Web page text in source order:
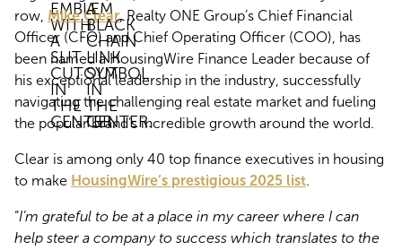
row, Mike Clear, Realty ONE Group’s Chief Financial
Officer (CFO) and Chief Operating Officer (COO), has
been named a HousingWire Finance Leader because of
his exceptional leadership in the industry, successfully
navigating the challenging real estate market and fueling
the popular brand’s incredible growth around the world.
Clear is among only 40 top finance executives in housing
to make HousingWire’s prestigious 2025 list.
“I’m grateful to be at a place in my career where I can
help steer a company to success which translates to the